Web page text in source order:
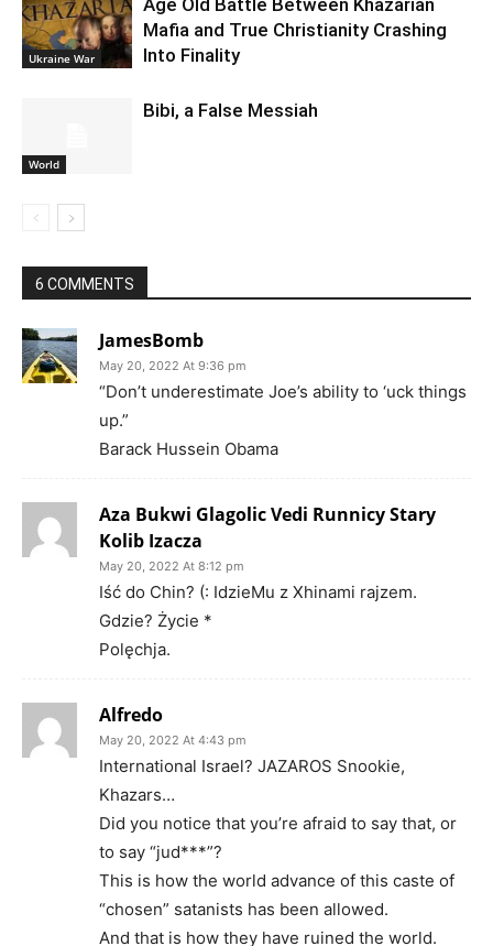
Ukraine War
Age Old Battle Between Khazarian
Mafia and True Christianity Crashing
Into Finality
World
Bibi, a False Messiah
6 COMMENTS
JamesBomb
May 20, 2022 At 9:36 pm
“Don’t underestimate Joe’s ability to ‘uck things
up.”
Barack Hussein Obama
Aza Bukwi Glagolic Vedi Runnicy Stary
Kolib Izacza
May 20, 2022 At 8:12 pm
Iść do Chin? (: IdzieMu z Xhinami rajzem.
Gdzie? Życie *
Polęchja.
Alfredo
May 20, 2022 At 4:43 pm
International Israel? JAZAROS Snookie,
Khazars…
Did you notice that you’re afraid to say that, or
to say “jud***”?
This is how the world advance of this caste of
“chosen” satanists has been allowed.
And that is how they have ruined the world.